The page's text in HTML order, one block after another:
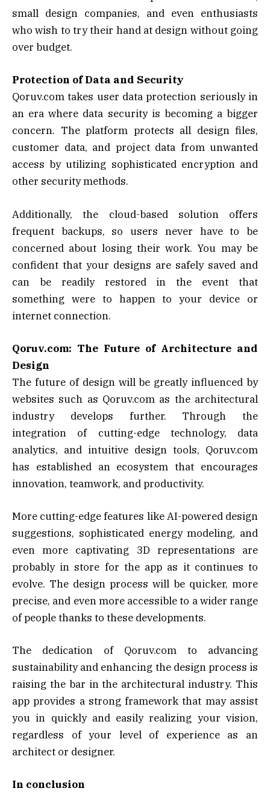
small design companies, and even enthusiasts
who wish to try their hand at design without going
over budget.
Protection of Data and Security
Qoruv.com takes user data protection seriously in
an era where data security is becoming a bigger
concern. The platform protects all design files,
customer data, and project data from unwanted
access by utilizing sophisticated encryption and
other security methods.
Additionally, the cloud-based solution offers
frequent backups, so users never have to be
concerned about losing their work. You may be
confident that your designs are safely saved and
can be readily restored in the event that
something were to happen to your device or
internet connection.
Qoruv.com: The Future of Architecture and
Design
The future of design will be greatly influenced by
websites such as Qoruv.com as the architectural
industry develops further. Through the
integration of cutting-edge technology, data
analytics, and intuitive design tools, Qoruv.com
has established an ecosystem that encourages
innovation, teamwork, and productivity.
More cutting-edge features like AI-powered design
suggestions, sophisticated energy modeling, and
even more captivating 3D representations are
probably in store for the app as it continues to
evolve. The design process will be quicker, more
precise, and even more accessible to a wider range
of people thanks to these developments.
The dedication of Qoruv.com to advancing
sustainability and enhancing the design process is
raising the bar in the architectural industry. This
app provides a strong framework that may assist
you in quickly and easily realizing your vision,
regardless of your level of experience as an
architect or designer.
In conclusion